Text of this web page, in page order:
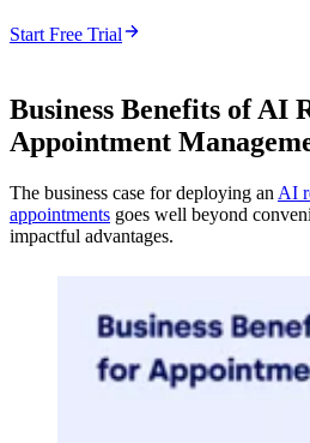
Start Free Trial
Business Benefits of AI
Appointment
The business case for deploying an AI
appointments goes well beyond
impactful advantages.